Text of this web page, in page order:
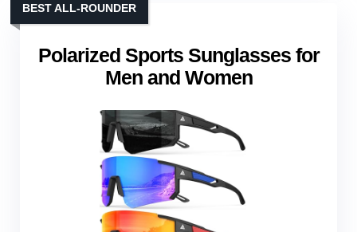
Polarized Sports Sunglasses for
Men and Women
BEST ALL-ROUNDER